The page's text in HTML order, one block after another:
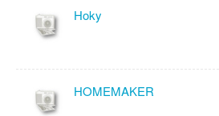
Hoky
HOMEMAKER